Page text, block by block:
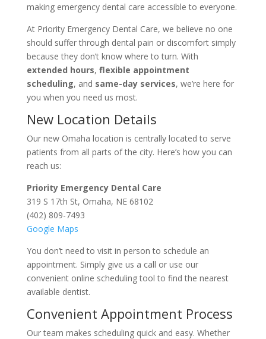
making emergency dental care accessible to everyone.
At Priority Emergency Dental Care, we believe no one
should suffer through dental pain or discomfort simply
because they don’t know where to turn. With
extended hours, flexible appointment
scheduling, and same-day services, we’re here for
you when you need us most.
New Location Details
Our new Omaha location is centrally located to serve
patients from all parts of the city. Here’s how you can
reach us:
Priority Emergency Dental Care
319 S 17th St, Omaha, NE 68102
(402) 809-7493
Google Maps
You don’t need to visit in person to schedule an
appointment. Simply give us a call or use our
convenient online scheduling tool to find the nearest
available dentist.
Convenient Appointment Process
Our team makes scheduling quick and easy. Whether